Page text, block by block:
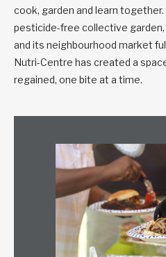
cook, garden and learn
pesticide-free collective
and its neighbourhood market
Nutri-Centre has created a
regained, one bite at a time.